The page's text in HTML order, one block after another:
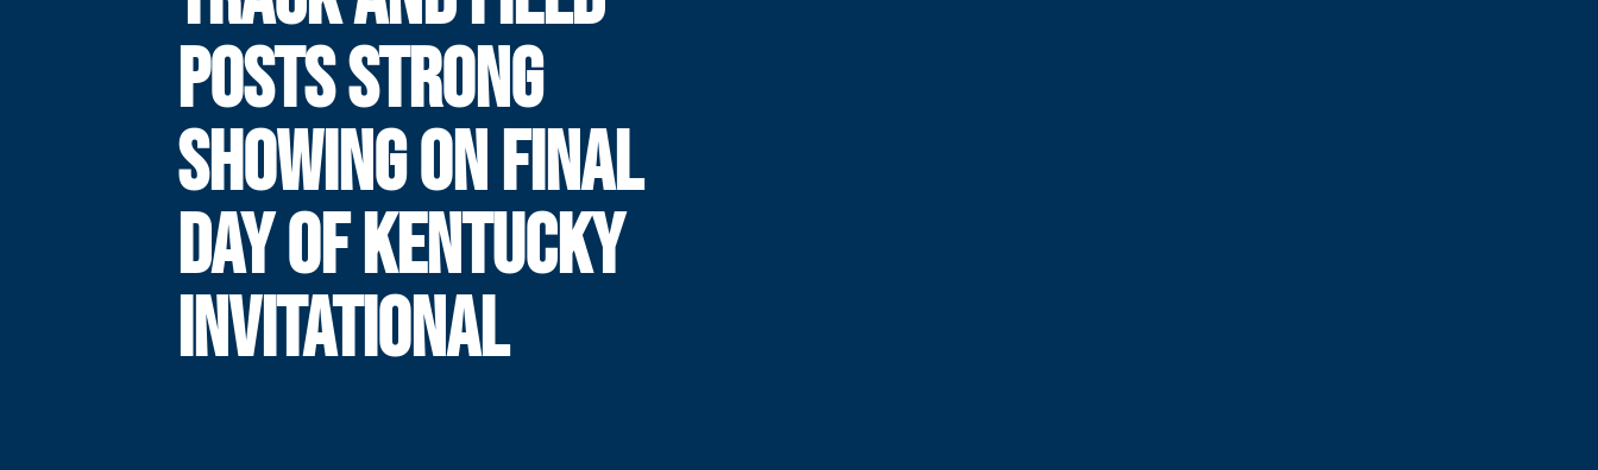
POSTS STRONG
SHOWING ON FINAL
DAY OF KENTUCKY
INVITATIONAL